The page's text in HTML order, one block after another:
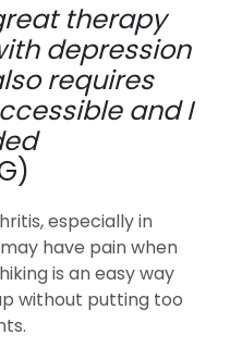
therapy
depression
requires
and I
especially in
have pain when
is an easy way
without putting too